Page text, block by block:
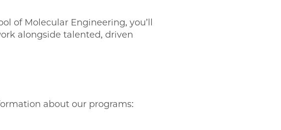
of Molecular Engineering, you’ll
alongside talented, driven
about our programs: